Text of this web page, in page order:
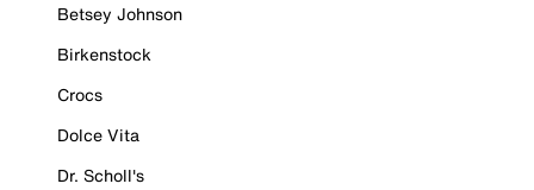
Betsey Johnson
Birkenstock
Crocs
Dolce Vita
Dr. Scholl's